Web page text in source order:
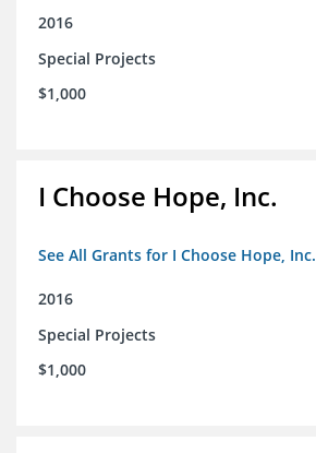
2016
Special Projects
$1,000
I Choose Hope, Inc.
See All Grants for I Choose Hope, Inc.
2016
Special Projects
$1,000